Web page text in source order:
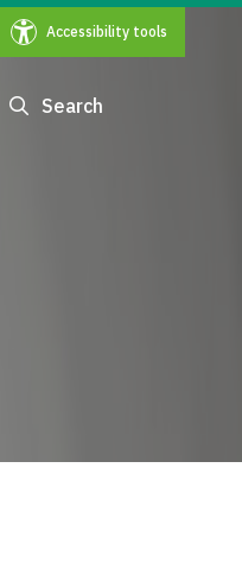
Accessibility tools
Search